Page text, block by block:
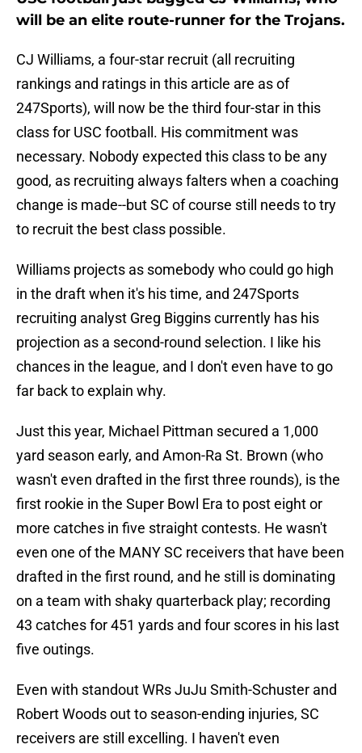
will be an elite route-runner for the Trojans.
CJ Williams, a four-star recruit (all recruiting
rankings and ratings in this article are as of
247Sports), will now be the third four-star in this
class for USC football. His commitment was
necessary. Nobody expected this class to be any
good, as recruiting always falters when a coaching
change is made--but SC of course still needs to try
to recruit the best class possible.
Williams projects as somebody who could go high
in the draft when it's his time, and 247Sports
recruiting analyst Greg Biggins currently has his
projection as a second-round selection. I like his
chances in the league, and I don't even have to go
far back to explain why.
Just this year, Michael Pittman secured a 1,000
yard season early, and Amon-Ra St. Brown (who
wasn't even drafted in the first three rounds), is the
first rookie in the Super Bowl Era to post eight or
more catches in five straight contests. He wasn't
even one of the MANY SC receivers that have been
drafted in the first round, and he still is dominating
on a team with shaky quarterback play; recording
43 catches for 451 yards and four scores in his last
five outings.
Even with standout WRs JuJu Smith-Schuster and
Robert Woods out to season-ending injuries, SC
receivers are still excelling. I haven't even